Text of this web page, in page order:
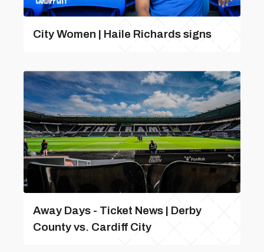
City Women | Haile Richards signs
Away Days - Ticket News | Derby
County vs. Cardiff City